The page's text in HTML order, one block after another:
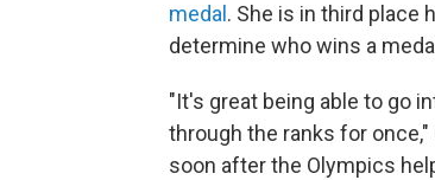
medal . She is in third place
determine who wins a
"It's great being able to go
through the ranks for once,"
soon after the Olympics